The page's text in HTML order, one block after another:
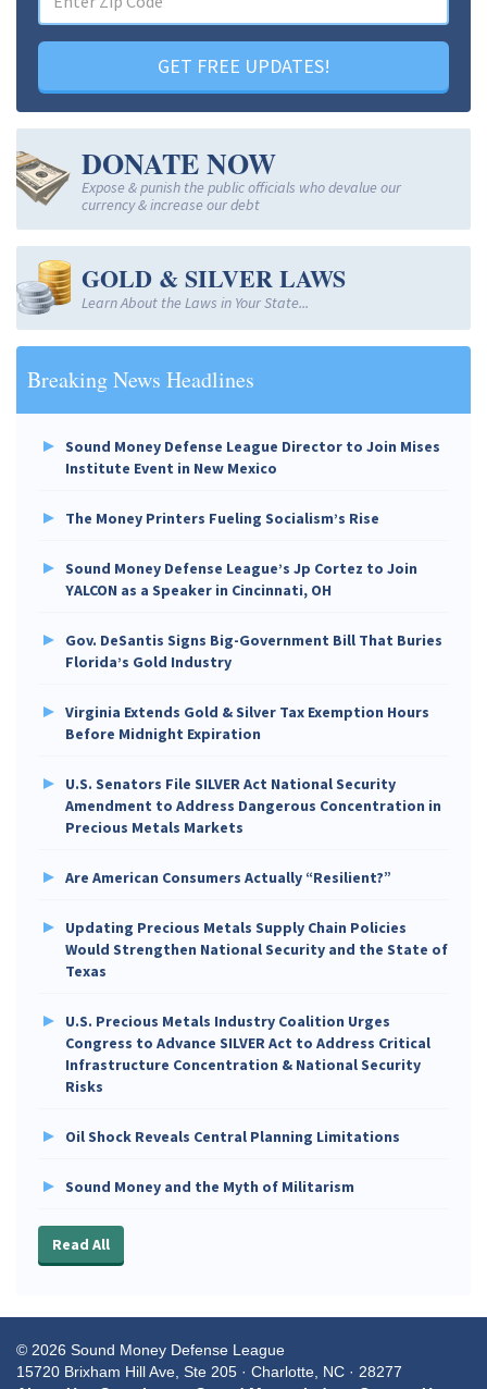
GET FREE UPDATES!
DONATE NOW
Expose & punish the public officials who devalue our
currency & increase our debt
GOLD & SILVER LAWS
Learn About the Laws in Your State...
Breaking News Headlines
Sound Money Defense League Director to Join Mises
Institute Event in New Mexico
The Money Printers Fueling Socialism’s Rise
Sound Money Defense League’s Jp Cortez to Join
YALCON as a Speaker in Cincinnati, OH
Gov. DeSantis Signs Big-Government Bill That Buries
Florida’s Gold Industry
Virginia Extends Gold & Silver Tax Exemption Hours
Before Midnight Expiration
U.S. Senators File SILVER Act National Security
Amendment to Address Dangerous Concentration in
Precious Metals Markets
Are American Consumers Actually “Resilient?”
Updating Precious Metals Supply Chain Policies
Would Strengthen National Security and the State of
Texas
U.S. Precious Metals Industry Coalition Urges
Congress to Advance SILVER Act to Address Critical
Infrastructure Concentration & National Security
Risks
Oil Shock Reveals Central Planning Limitations
Sound Money and the Myth of Militarism
Read All
© 2026 Sound Money Defense League
15720 Brixham Hill Ave, Ste 205 · Charlotte, NC · 28277